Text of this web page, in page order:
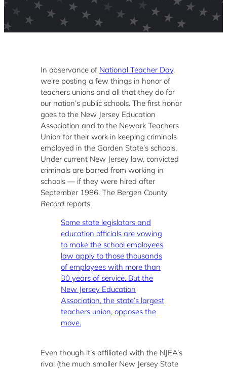
In observance of National Teacher Day,
we’re posting a few things in honor of
teachers unions and all that they do for
our nation’s public schools. The first honor
goes to the New Jersey Education
Association and to the Newark Teachers
Union for their work in keeping criminals
employed in the Garden State’s schools.
Under current New Jersey law, convicted
criminals are barred from working in
schools — if they were hired after
September 1986. The Bergen County
Record reports:
Some state legislators and
education officials are vowing
to make the school employees
law apply to those thousands
of employees with more than
30 years of service. But the
New Jersey Education
Association, the state’s largest
teachers union, opposes the
move.
Even though it’s affiliated with the NJEA’s
rival (the much smaller New Jersey State